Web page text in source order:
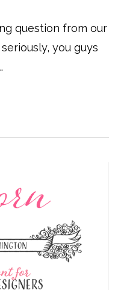
question from our
you guys